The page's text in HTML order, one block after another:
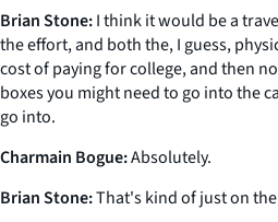
Brian Stone:I think it would be a
the effort, and both the, I guess,
cost of paying for college, and then
boxes you might need to go into the
go into.
Charmain Bogue:Absolutely.
Brian Stone:That's kind of just on